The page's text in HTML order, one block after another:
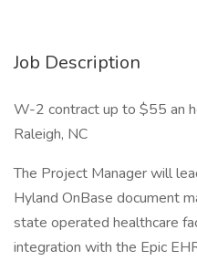
Job Description
W-2 contract up to $55 an
Raleigh, NC
The Project Manager will
Hyland OnBase document
state operated healthcare
integration with the Epic